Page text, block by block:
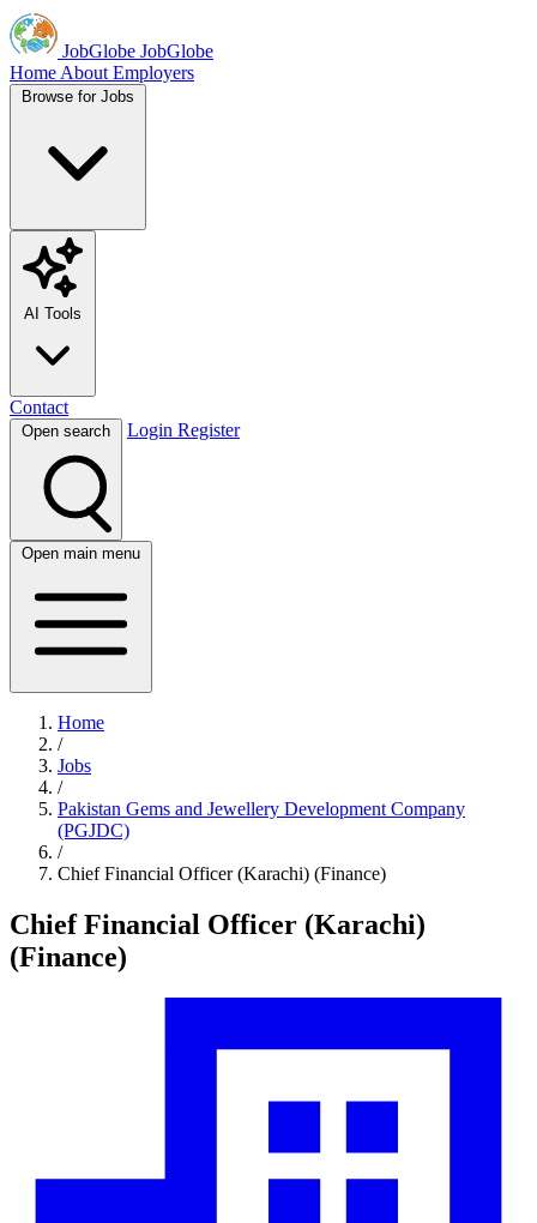
JobGlobe JobGlobe
Home About Employers
Browse for Jobs
AI Tools
Contact
Open search Login Register
Open main menu
Home
/
Jobs
/
Pakistan Gems and Jewellery Development Company
(PGJDC)
/
Chief Financial Officer (Karachi) (Finance)
Chief Financial Officer (Karachi)
(Finance)